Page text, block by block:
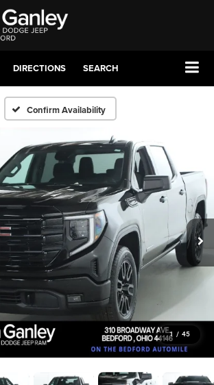
DIRECTIONS SEARCH
Confirm Availability
1 / 45